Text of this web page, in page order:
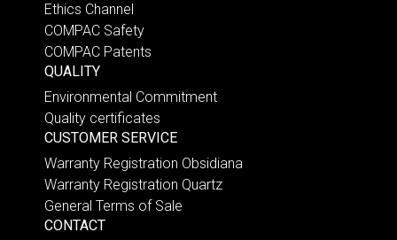
Ethics Channel
COMPAC Safety
COMPAC Patents
QUALITY
Environmental Commitment
Quality certificates
CUSTOMER SERVICE
Warranty Registration Obsidiana
Warranty Registration Quartz
General Terms of Sale
CONTACT